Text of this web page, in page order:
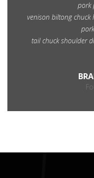
pork
venison biltong chuck
tail chuck shoulder